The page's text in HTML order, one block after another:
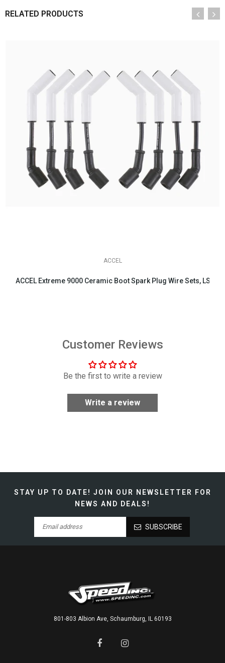
RELATED PRODUCTS
ACCEL
ACCEL Extreme 9000 Ceramic Boot Spark Plug Wire Sets, LS &
Customer Reviews
Be the first to write a review
Write a review
STAY UP TO DATE! JOIN OUR NEWSLETTER FOR
NEWS AND DEALS!
SUBSCRIBE
801-803 Albion Ave, Schaumburg, IL 60193